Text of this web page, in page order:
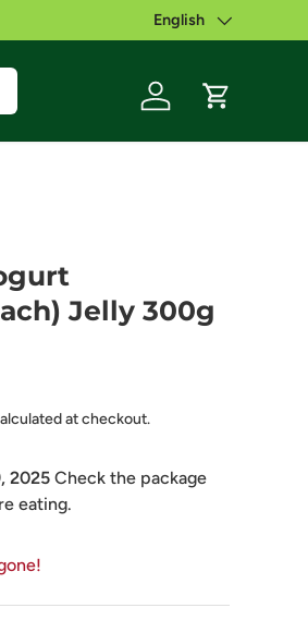
Language
English
Log in
Cart
Jelly 300g
at checkout.
2025 Check the package
eating.